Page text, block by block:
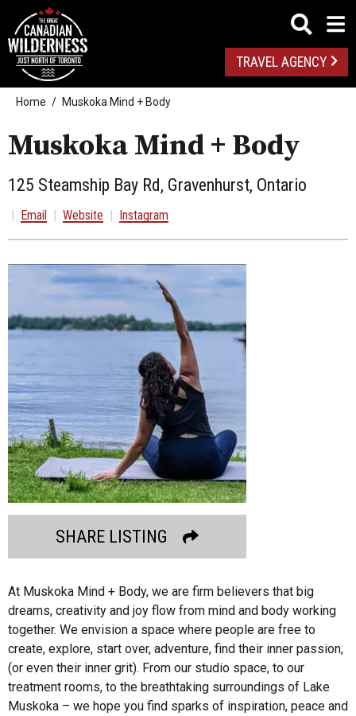
TRAVEL AGENCY
Home Muskoka Mind + Body
Muskoka Mind + Body
125 Steamship Bay Rd, Gravenhurst, Ontario
| Email | Website | Instagram
SHARE LISTING
At Muskoka Mind + Body, we are firm believers that big
dreams, creativity and joy flow from mind and body working
together. We envision a space where people are free to
create, explore, start over, adventure, find their inner passion,
(or even their inner grit). From our studio space, to our
treatment rooms, to the breathtaking surroundings of Lake
Muskoka – we hope you find sparks of inspiration, peace and